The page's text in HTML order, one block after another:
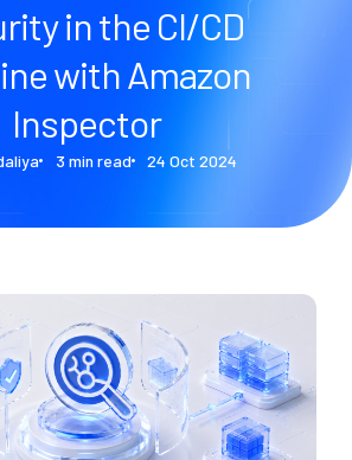
in the CI/CD
with Amazon
Inspector
3 min read 24 Oct 2024